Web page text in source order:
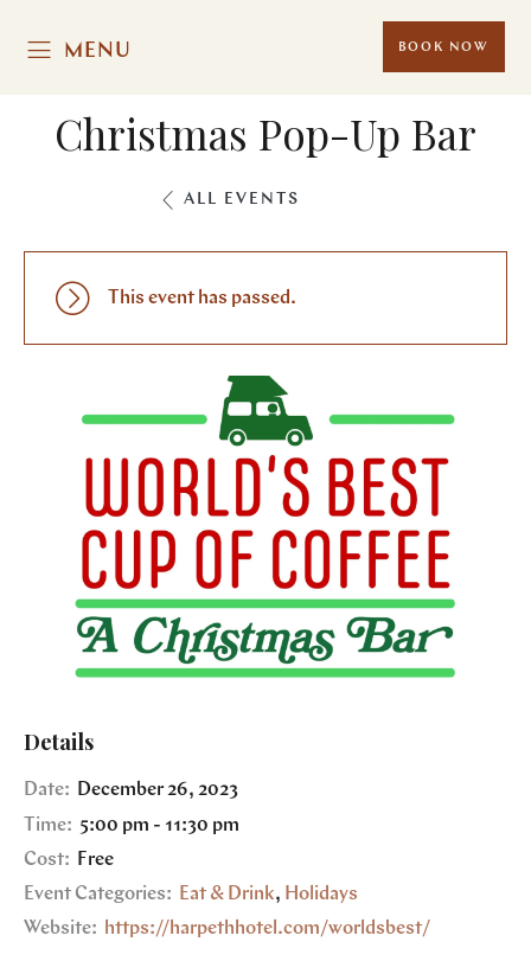
MENU BOOK NOW
Christmas Pop-Up Bar
ALL EVENTS
This event has passed.
Details
Date: December 26, 2023
Time: 5:00 pm - 11:30 pm
Cost:
Free
Event Categories:
Eat & Drink, Holidays
Website:
https://harpethhotel.com/worldsbest/